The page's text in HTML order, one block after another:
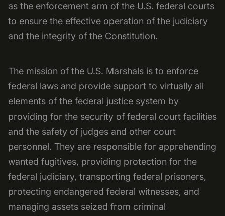
as the enforcement arm of the U.S. federal courts
to ensure the effective operation of the judiciary
and the integrity of the Constitution.
The mission of the U.S. Marshals is to enforce
federal laws and provide support to virtually all
elements of the federal justice system by
providing for the security of federal court facilities
and the safety of judges and other court
personnel. They are responsible for apprehending
wanted fugitives, providing protection for the
federal judiciary, transporting federal prisoners,
protecting endangered federal witnesses, and
managing assets seized from criminal